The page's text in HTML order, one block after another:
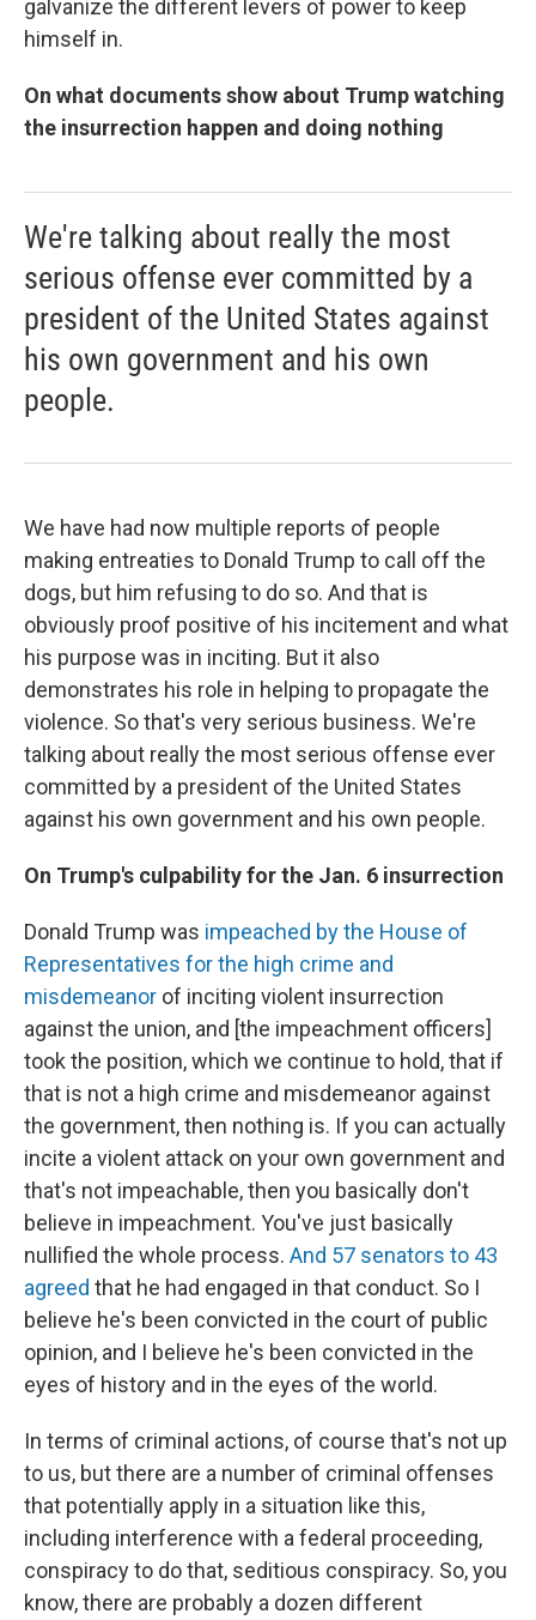
galvanize the different levers of power to keep
himself in.
On what documents show about Trump watching
the insurrection happen and doing nothing
We're talking about really the most
serious offense ever committed by a
president of the United States against
his own government and his own
people.
We have had now multiple reports of people
making entreaties to Donald Trump to call off the
dogs, but him refusing to do so. And that is
obviously proof positive of his incitement and what
his purpose was in inciting. But it also
demonstrates his role in helping to propagate the
violence. So that's very serious business. We're
talking about really the most serious offense ever
committed by a president of the United States
against his own government and his own people.
On Trump's culpability for the Jan. 6 insurrection
Donald Trump was impeached by the House of
Representatives for the high crime and
misdemeanor of inciting violent insurrection
against the union, and [the impeachment officers]
took the position, which we continue to hold, that if
that is not a high crime and misdemeanor against
the government, then nothing is. If you can actually
incite a violent attack on your own government and
that's not impeachable, then you basically don't
believe in impeachment. You've just basically
nullified the whole process. And 57 senators to 43
agreed that he had engaged in that conduct. So I
believe he's been convicted in the court of public
opinion, and I believe he's been convicted in the
eyes of history and in the eyes of the world.
In terms of criminal actions, of course that's not up
to us, but there are a number of criminal offenses
that potentially apply in a situation like this,
including interference with a federal proceeding,
conspiracy to do that, seditious conspiracy. So, you
know, there are probably a dozen different